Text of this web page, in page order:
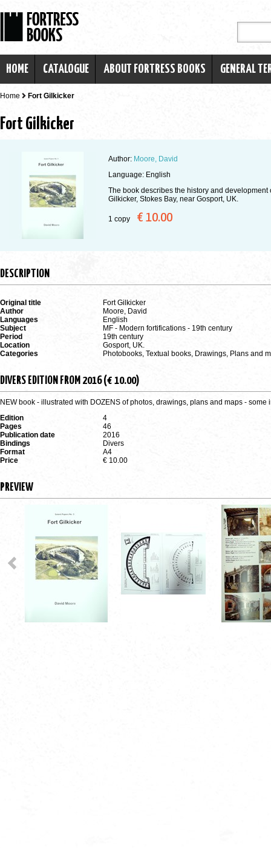
HOME CATALOGUE ABOUT FORTRESS BOOKS GENERAL
Home Fort Gilkicker
Fort Gilkicker
Author: Moore, David
Language: English
The book describes the history and development
Gilkicker, Stokes Bay, near Gosport, UK.
1 copy € 10.00
DESCRIPTION
Original title
Fort Gilkicker
Author
Moore, David
Languages
English
Subject
MF - Modern fortifications - 19th century
Period
19th century
Location
Gosport, UK.
Categories
Photobooks, Textual books, Drawings, Plans and
DIVERS EDITION FROM 2016 (€ 10.00)
NEW book - illustrated with DOZENS of photos, drawings, plans and maps - some
Edition
4
Pages
46
Publication date
2016
Bindings
Divers
Format
A4
Price
€ 10.00
PREVIEW